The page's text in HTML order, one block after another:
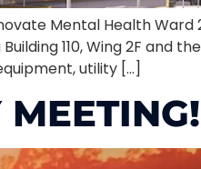
Mental Health
110, Wing 2F and
utility […]